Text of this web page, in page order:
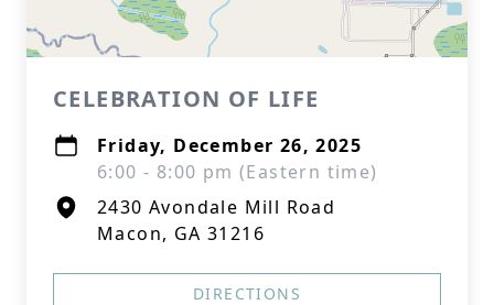
CELEBRATION OF LIFE
Friday, December 26, 2025
6:00 - 8:00 pm (Eastern time)
2430 Avondale Mill Road
Macon, GA 31216
DIRECTIONS